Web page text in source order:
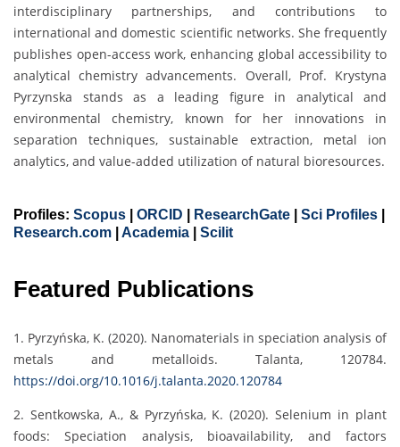
interdisciplinary partnerships, and contributions to
international and domestic scientific networks. She frequently
publishes open-access work, enhancing global accessibility to
analytical chemistry advancements. Overall, Prof. Krystyna
Pyrzynska stands as a leading figure in analytical and
environmental chemistry, known for her innovations in
separation techniques, sustainable extraction, metal ion
analytics, and value-added utilization of natural bioresources.
Profiles: Scopus ORCID ResearchGate Sci Profiles
Research.com
Academia Scilit
Featured Publications
1. Pyrzyńska, K. (2020). Nanomaterials in speciation analysis of
metals and metalloids. Talanta, 120784.
https://doi.org/10.1016/j.talanta.2020.120784
2. Sentkowska, A., & Pyrzyńska, K. (2020). Selenium in plant
foods: Speciation analysis, bioavailability, and factors